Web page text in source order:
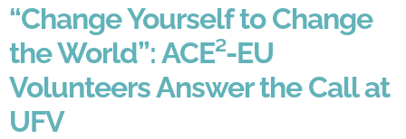
“Change Yourself to Change
the World”: ACE²-EU
Volunteers Answer the Call at
UFV